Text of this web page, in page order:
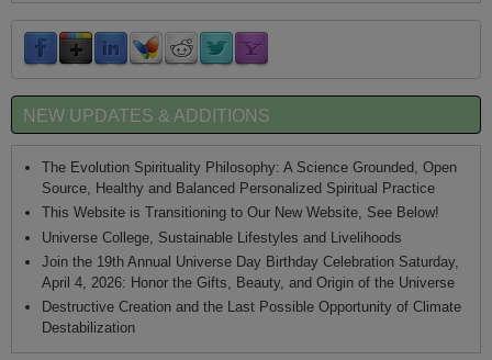
NEW UPDATES & ADDITIONS
The Evolution Spirituality Philosophy: A Science Grounded, Open
Source, Healthy and Balanced Personalized Spiritual Practice
This Website is Transitioning to Our New Website, See Below!
Universe College, Sustainable Lifestyles and Livelihoods
Join the 19th Annual Universe Day Birthday Celebration Saturday,
April 4, 2026: Honor the Gifts, Beauty, and Origin of the Universe
Destructive Creation and the Last Possible Opportunity of Climate
Destabilization